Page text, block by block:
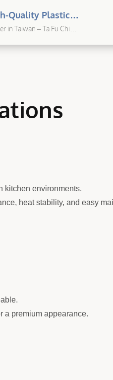
Quality Plastic
in Taiwan – Ta Fu Chi
kitchen environments.
heat stability, and easy
a premium appearance.